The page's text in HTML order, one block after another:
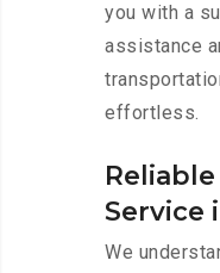
you with a
assistance
effortless.
Service
We